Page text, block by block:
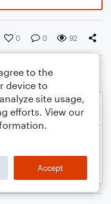
0 0 92
to the
device to
site usage,
efforts. View our
Accept